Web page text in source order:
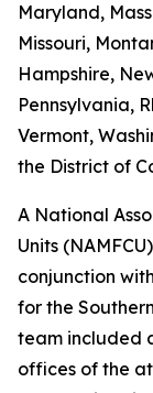
Maryland,
Missouri,
Hampshire,
Pennsylvania,
Vermont,
the District of
A National
Units
conjunction
for the
team included
offices of the